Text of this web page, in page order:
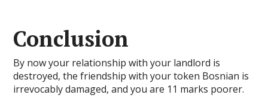
Conclusion
By now your relationship with your landlord is
destroyed, the friendship with your token Bosnian is
irrevocably damaged, and you are 11 marks poorer.